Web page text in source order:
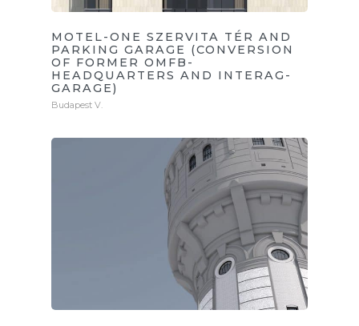
MOTEL-ONE SZERVITA TÉR AND
PARKING GARAGE (CONVERSION
OF FORMER OMFB-
HEADQUARTERS AND INTERAG-
GARAGE)
Budapest V.